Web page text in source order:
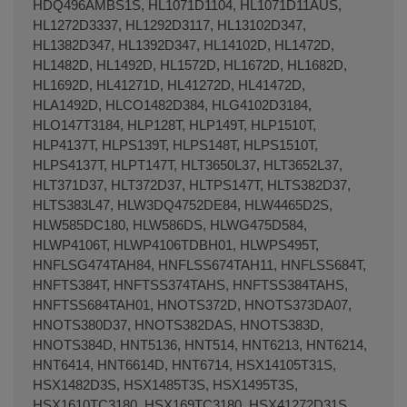
HDQ496AMBS1S, HL1071D1104, HL1071D11AUS,
HL1272D3337, HL1292D3117, HL13102D347,
HL1382D347, HL1392D347, HL14102D, HL1472D,
HL1482D, HL1492D, HL1572D, HL1672D, HL1682D,
HL1692D, HL41271D, HL41272D, HL41472D,
HLA1492D, HLCO1482D384, HLG4102D3184,
HLO147T3184, HLP128T, HLP149T, HLP1510T,
HLP4137T, HLPS139T, HLPS148T, HLPS1510T,
HLPS4137T, HLPT147T, HLT3650L37, HLT3652L37,
HLT371D37, HLT372D37, HLTPS147T, HLTS382D37,
HLTS383L47, HLW3DQ4752DE84, HLW4465D2S,
HLW585DC180, HLW586DS, HLWG475D584,
HLWP4106T, HLWP4106TDBH01, HLWPS495T,
HNFLSG474TAH84, HNFLSS674TAH11, HNFLSS684T,
HNFTS384T, HNFTSS374TAHS, HNFTSS384TAHS,
HNFTSS684TAH01, HNOTS372D, HNOTS373DA07,
HNOTS380D37, HNOTS382DAS, HNOTS383D,
HNOTS384D, HNT5136, HNT514, HNT6213, HNT6214,
HNT6414, HNT6614D, HNT6714, HSX14105T31S,
HSX1482D3S, HSX1485T3S, HSX1495T3S,